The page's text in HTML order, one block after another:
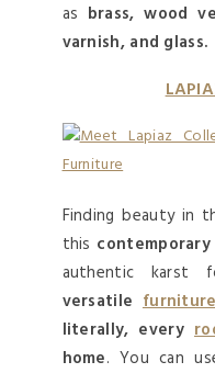
as brass, wood
varnish, and glass.
Finding beauty in
this contemporary
authentic karst
versatile
literally, every
home. You can